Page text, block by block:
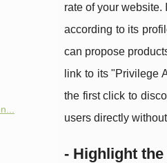
rate of your
according to its
can propose
link to its "Privilege
the first click to
users directly
- Highlight